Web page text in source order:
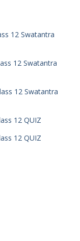
12 Swatantra
12 Swatantra
12 Swatantra
12 QUIZ
12 QUIZ